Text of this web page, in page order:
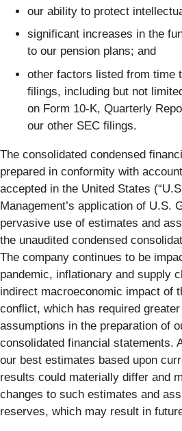
our ability to protect
significant increases in the
to our pension plans; and
other factors listed from time
filings, including but not
on Form 10-K, Quarterly
our other SEC filings.
The consolidated condensed
prepared in conformity with
accepted in the United States
Management’s application of U.S.
pervasive use of estimates and
the unaudited condensed
The company continues to be
pandemic, inflationary and supply
indirect macroeconomic impact of
conflict, which has required
assumptions in the preparation of
consolidated financial statements.
our best estimates based upon
results could materially differ and
changes to such estimates and
reserves, which may result in